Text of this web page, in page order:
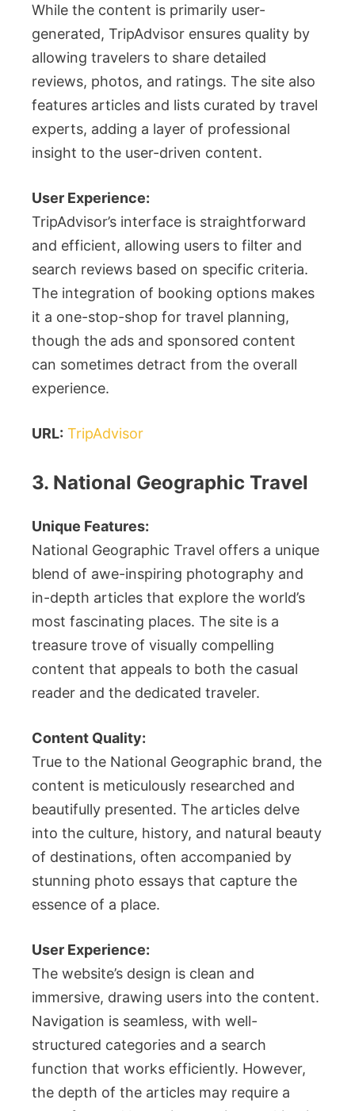
While the content is primarily user-
generated, TripAdvisor ensures quality by
allowing travelers to share detailed
reviews, photos, and ratings. The site also
features articles and lists curated by travel
experts, adding a layer of professional
insight to the user-driven content.
User Experience:
TripAdvisor’s interface is straightforward
and efficient, allowing users to filter and
search reviews based on specific criteria.
The integration of booking options makes
it a one-stop-shop for travel planning,
though the ads and sponsored content
can sometimes detract from the overall
experience.
URL: TripAdvisor
3. National Geographic Travel
Unique Features:
National Geographic Travel offers a unique
blend of awe-inspiring photography and
in-depth articles that explore the world’s
most fascinating places. The site is a
treasure trove of visually compelling
content that appeals to both the casual
reader and the dedicated traveler.
Content Quality:
True to the National Geographic brand, the
content is meticulously researched and
beautifully presented. The articles delve
into the culture, history, and natural beauty
of destinations, often accompanied by
stunning photo essays that capture the
essence of a place.
User Experience:
The website’s design is clean and
immersive, drawing users into the content.
Navigation is seamless, with well-
structured categories and a search
function that works efficiently. However,
the depth of the articles may require a